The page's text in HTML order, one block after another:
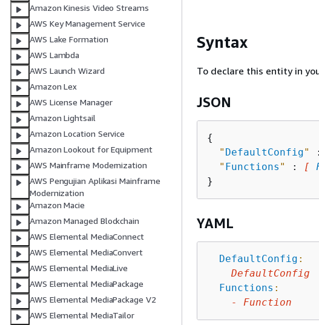
Amazon Kinesis Video Streams
AWS Key Management Service
AWS Lake Formation
AWS Lambda
AWS Launch Wizard
Amazon Lex
AWS License Manager
Amazon Lightsail
Amazon Location Service
Amazon Lookout for Equipment
AWS Mainframe Modernization
AWS Pengujian Aplikasi Mainframe
Modernization
Amazon Macie
Amazon Managed Blockchain
AWS Elemental MediaConnect
AWS Elemental MediaConvert
AWS Elemental MediaLive
AWS Elemental MediaPackage
AWS Elemental MediaPackage V2
AWS Elemental MediaTailor
Syntax
To declare this entity in
JSON
{
" DefaultConfig"
" Functions " : [
YAML
DefaultConfig :
DefaultConfig
Functions :
-
Function